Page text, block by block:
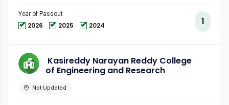
Year of Passout
2026 2025 2024 1
Kasireddy Narayan Reddy College
of Engineering and Research
Not Updated